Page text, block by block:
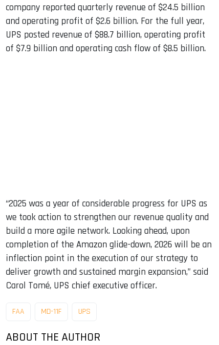
company reported quarterly revenue of $24.5 billion
and operating profit of $2.6 billion. For the full year,
UPS posted revenue of $88.7 billion, operating profit
of $7.9 billion and operating cash flow of $8.5 billion.
“2025 was a year of considerable progress for UPS as
we took action to strengthen our revenue quality and
build a more agile network. Looking ahead, upon
completion of the Amazon glide-down, 2026 will be an
inflection point in the execution of our strategy to
deliver growth and sustained margin expansion,” said
Carol Tomé, UPS chief executive officer.
FAA MD-11F UPS
ABOUT THE AUTHOR